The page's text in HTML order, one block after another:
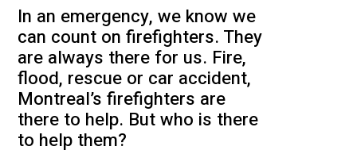
In an emergency, we know we
can count on firefighters. They
are always there for us. Fire,
flood, rescue or car accident,
Montreal’s firefighters are
there to help. But who is there
to help them?